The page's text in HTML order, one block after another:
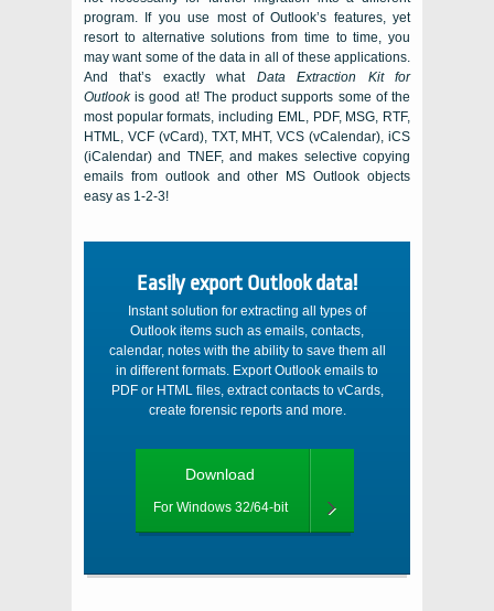
program. If you use most of Outlook’s features, yet
resort to alternative solutions from time to time, you
may want some of the data in all of these applications.
And that’s exactly what Data Extraction Kit for
Outlookis good at! The product supports some of the
most popular formats, including EML, PDF, MSG, RTF,
HTML, VCF (vCard), TXT, MHT, VCS (vCalendar), iCS
(iCalendar) and TNEF, and makes selectivecopying
emails from outlookand other MS Outlook objects
easy as 1-2-3!
Easily export Outlook data!
Instant solution for extracting all types of
Outlook items such as emails, contacts,
calendar, notes with the ability to save them all
in different formats. Export Outlook emails to
PDF or HTML files, extract contacts to vCards,
create forensic reports and more.
Download
For Windows 32/64-bit